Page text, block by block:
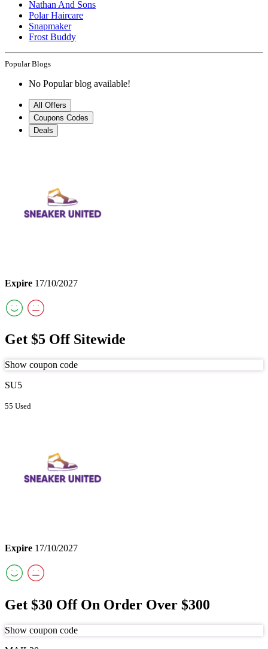
Nathan And Sons
Polar Haircare
Snapmaker
Frost Buddy
Popular Blogs
No Popular blog available!
All Offers
Coupons Codes
Deals
Expire 17/10/2027
Get $5 Off Sitewide
Show coupon code
SU5
55 Used
Expire 17/10/2027
Get $30 Off On Order Over $300
Show coupon code